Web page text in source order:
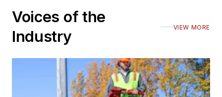
Voices of the
Industry
VIEW MORE